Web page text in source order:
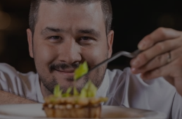
^eps_[0-9]+$